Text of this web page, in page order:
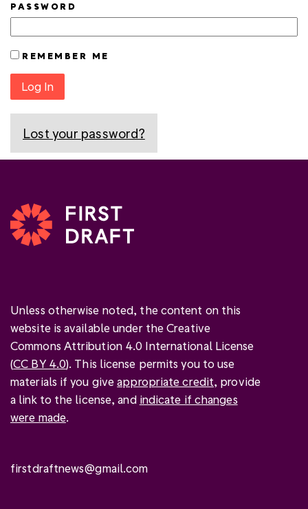
PASSWORD
REMEMBER ME
Log In
Lost your password?
Unless otherwise noted, the content on this
website is available under the Creative
Commons Attribution 4.0 International License
(CC BY 4.0). This license permits you to use
materials if you giveappropriate credit, provide
a link to the license, and indicate if changes
were made.
firstdraftnews@gmail.com